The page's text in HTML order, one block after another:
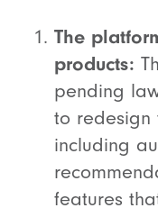
The
products:
pending
to redesign
including
features